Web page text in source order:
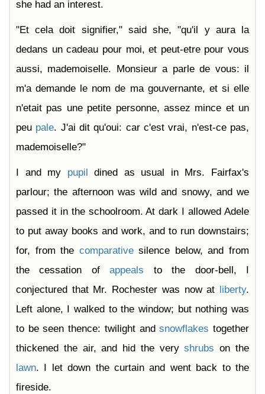
she had an interest.
"Et cela doit signifier," said she, "qu'il y aura la
dedans un cadeau pour moi, et peut-etre pour vous
aussi, mademoiselle. Monsieur a parle de vous: il
m'a demande le nom de ma gouvernante, et si elle
n'etait pas une petite personne, assez mince et un
peu pale. J'ai dit qu'oui: car c'est vrai, n'est-ce pas,
mademoiselle?"
I and my pupil
dined as usual in Mrs. Fairfax's
parlour; the afternoon was wild and snowy, and we
passed it in the schoolroom. At dark I allowed Adele
to put away books and work, and to run downstairs;
for, from the comparativesilence below, and from
the cessation ofappeals to the door-bell, I
conjectured that Mr. Rochester was now at
liberty.
Left alone, I walked to the window; but nothing was
to be seen thence: twilight andsnowflakes together
thickened the air, and hid the veryshrubs on the
lawn. I let down the curtain and went back to the
fireside.